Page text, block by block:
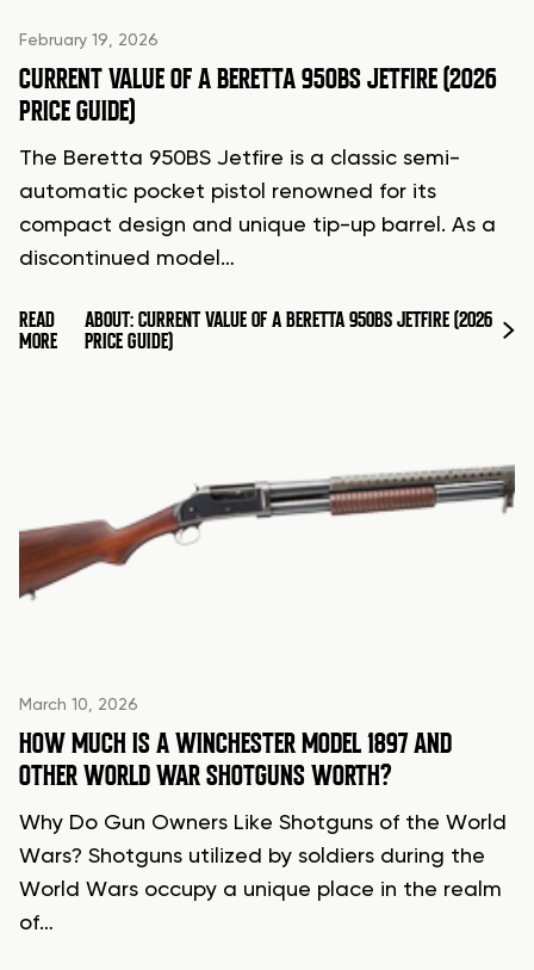
February 19, 2026
CURRENT VALUE OF A BERETTA 950BS JETFIRE (2026
PRICE GUIDE)
The Beretta 950BS Jetfire is a classic semi-
automatic pocket pistol renowned for its
compact design and unique tip-up barrel. As a
discontinued model…
READ
MORE
ABOUT: CURRENT VALUE OF A BERETTA 950BS JETFIRE (2026
PRICE GUIDE)
March 10, 2026
HOW MUCH IS A WINCHESTER MODEL 1897 AND
OTHER WORLD WAR SHOTGUNS WORTH?
Why Do Gun Owners Like Shotguns of the World
Wars? Shotguns utilized by soldiers during the
World Wars occupy a unique place in the realm
of…